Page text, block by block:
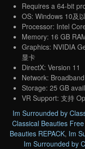
Requires a 64-bit
OS: Windows 10及
Processor: Intel
Memory: 16 GB
Graphics: NVIDIA
显卡
DirectX: Version 11
Network:
Storage: 25 GB
VR Support: 支持
Im Surrounded by
Classical Beauties
Beauties REPACK, Im
Im Surrounded by